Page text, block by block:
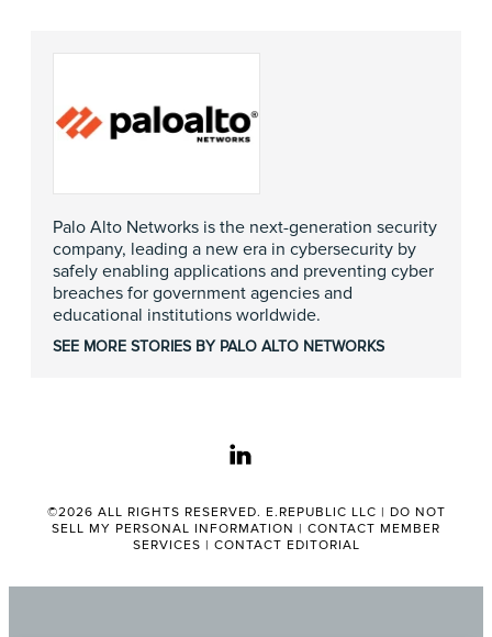
Palo Alto Networks is the next-generation security
company, leading a new era in cybersecurity by
safely enabling applications and preventing cyber
breaches for government agencies and
educational institutions worldwide.
SEE MORE STORIES BY PALO ALTO NETWORKS
linkedin
©2026 ALL RIGHTS RESERVED. E.REPUBLIC LLC | DO NOT
SELL MY PERSONAL INFORMATION | CONTACT MEMBER
SERVICES | CONTACT EDITORIAL